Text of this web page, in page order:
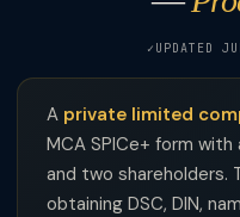
UPDATED
A private limited
MCA SPICe+ form
and two shareholders.
obtaining DSC, DIN,